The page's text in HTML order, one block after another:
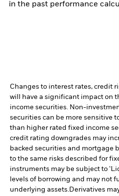
in the past performance
Changes to interest rates, credit
will have a significant impact on
income securities. Non-
securities can be more sensitive
than higher rated fixed income
credit rating downgrades may
backed securities and mortgage
to the same risks described for
instruments may be subject to
levels of borrowing and may not
underlying assets.Derivatives